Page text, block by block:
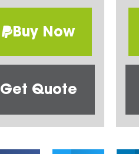
Buy Now
Get Quote